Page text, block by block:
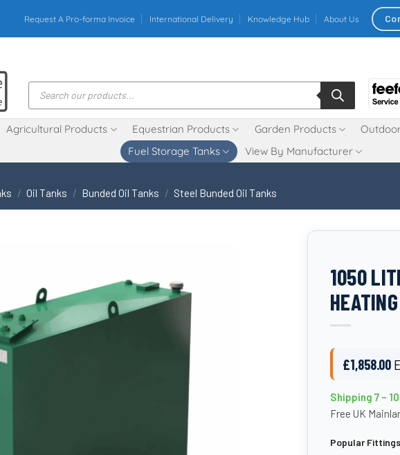
Request A Pro-forma Invoice International Delivery Knowledge Hub About Us
Products
search
Agricultural Products Equestrian Products Garden Products
Fuel Storage Tanks
View By Manufacturer
/ Oil Tanks / Bunded Oil Tanks / Steel Bunded Oil Tanks
1050
£1,858.00
Shipping 7 –
Free UK
Popular